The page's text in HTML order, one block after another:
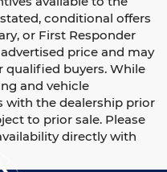
conditional offers
or First Responder
price and may
qualified buyers. While
and vehicle
with the dealership prior
to prior sale. Please
directly with